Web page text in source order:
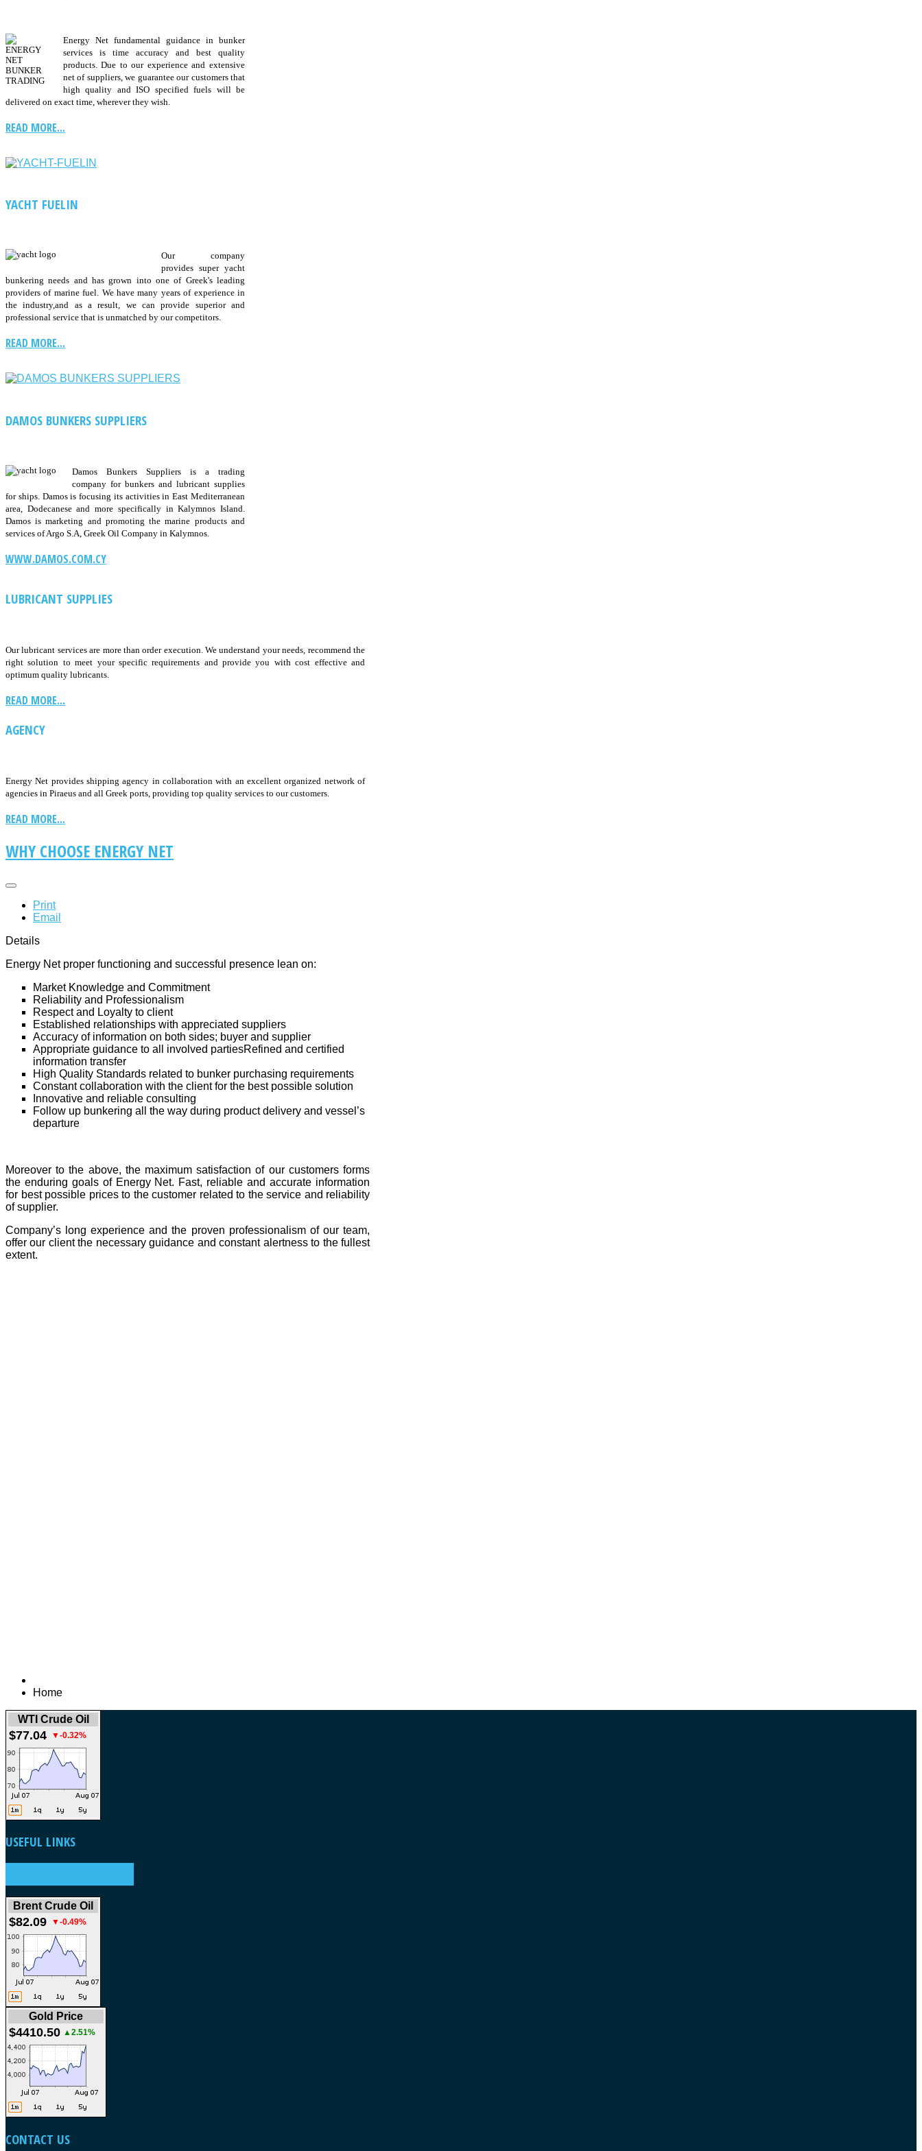
Energy Net fundamental guidance in bunker
services is time accuracy and best quality
products. Due to our experience and extensive
net of suppliers, we guarantee our customers that
high quality and ISO specified fuels will be
delivered on exact time, wherever they wish.
READ MORE...
YACHT FUELIN
Our company
provides super yacht
bunkering needs and has grown into one of Greek's leading
providers of marine fuel. We have many years of experience in
the industry,and as a result, we can provide superior and
professional service that is unmatched by our competitors.
READ MORE...
DAMOS BUNKERS SUPPLIERS
Damos Bunkers Suppliers is a trading
company for bunkers and lubricant supplies
for ships. Damos is focusing its activities in East Mediterranean
area, Dodecanese and more specifically in Kalymnos Island.
Damos is marketing and promoting the marine products and
services of Argo S.A, Greek Oil Company in Kalymnos.
WWW.DAMOS.COM.CY
LUBRICANT SUPPLIES
Our lubricant services are more than order execution. We understand your needs, recommend the
right solution to meet your specific requirements and provide you with cost effective and
optimum quality lubricants.
READ MORE...
AGENCY
Energy Net provides shipping agency in collaboration with an excellent organized network of
agencies in Piraeus and all Greek ports, providing top quality services to our customers.
READ MORE...
WHY CHOOSE ENERGY NET
Print
Email
Details
Energy Net proper functioning and successful presence lean on:
Market Knowledge and Commitment
Reliability and Professionalism
Respect and Loyalty to client
Established relationships with appreciated suppliers
Accuracy of information on both sides; buyer and supplier
Appropriate guidance to all involved partiesRefined and certified
information transfer
High Quality Standards related to bunker purchasing requirements
Constant collaboration with the client for the best possible solution
Innovative and reliable consulting
Follow up bunkering all the way during product delivery and vessel’s
departure
Moreover to the above, the maximum satisfaction of our customers forms
the enduring goals of Energy Net. Fast, reliable and accurate information
for best possible prices to the customer related to the service and reliability
of supplier.
Company’s long experience and the proven professionalism of our team,
offer our client the necessary guidance and constant alertness to the fullest
extent.
Home
WTI Crude Oil
$77.04 ▼-0.32%
USEFUL LINKS
Brent Crude Oil
$82.09 ▼-0.49%
Gold Price
$4410.50 ▲2.51%
CONTACT US